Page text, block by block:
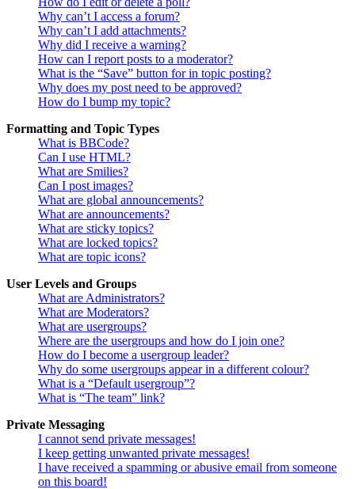
Why can’t I access a forum?
Why can’t I add attachments?
Why did I receive a warning?
How can I report posts to a moderator?
What is the “Save” button for in topic posting?
Why does my post need to be approved?
How do I bump my topic?
Formatting and Topic Types
What is BBCode?
Can I use HTML?
What are Smilies?
Can I post images?
What are global announcements?
What are announcements?
What are sticky topics?
What are locked topics?
What are topic icons?
User Levels and Groups
What are Administrators?
What are Moderators?
What are usergroups?
Where are the usergroups and how do I join one?
How do I become a usergroup leader?
Why do some usergroups appear in a different colour?
What is a “Default usergroup”?
What is “The team” link?
Private Messaging
I cannot send private messages!
I keep getting unwanted private messages!
I have received a spamming or abusive email from someone
on this board!